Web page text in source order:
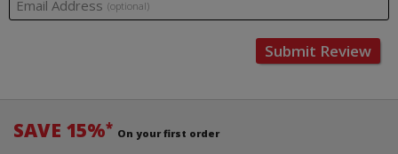
Email Address (optional)
Submit Review
SAVE 15%* On your first order